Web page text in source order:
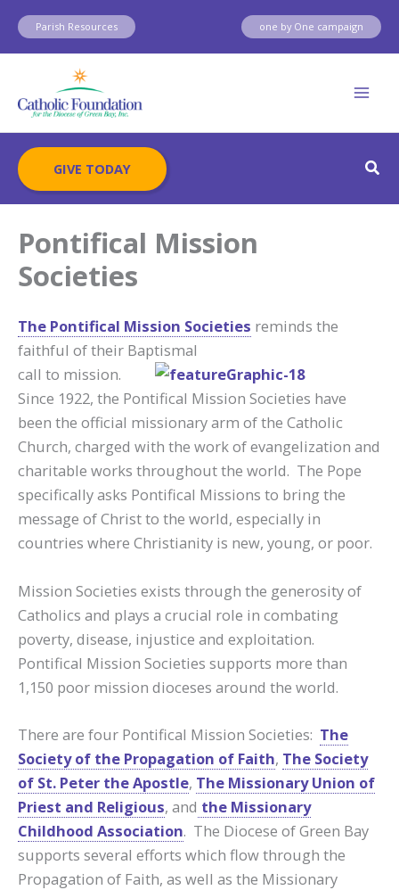
Skip
content
Parish Resources one by One campaign
GIVE TODAY
Pontifical Mission
Societies
The Pontifical Mission Societies reminds the
faithful of their Baptismal
call to mission.
Since 1922, the Pontifical Mission Societies have
been the official missionary arm of the Catholic
Church, charged with the work of evangelization and
charitable works throughout the world. The Pope
specifically asks Pontifical Missions to bring the
message of Christ to the world, especially in
countries where Christianity is new, young, or poor.
Mission Societies exists through the generosity of
Catholics and plays a crucial role in combating
poverty, disease, injustice and exploitation.
Pontifical Mission Societies supports more than
1,150 poor mission dioceses around the world.
There are four Pontifical Mission Societies: The
Society of the Propagation of Faith, The Society
of St. Peter the Apostle, The Missionary Union of
Priest and Religious, and the Missionary
Childhood Association. The Diocese of Green Bay
supports several efforts which flow through the
Propagation of Faith, as well as the Missionary